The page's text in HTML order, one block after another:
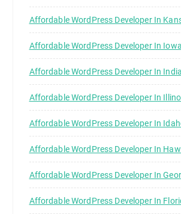
Affordable WordPress Developer In
Affordable WordPress Developer In Iowa
Affordable WordPress Developer In
Affordable WordPress Developer In
Affordable WordPress Developer In
Affordable WordPress Developer In
Affordable WordPress Developer In
Affordable WordPress Developer In